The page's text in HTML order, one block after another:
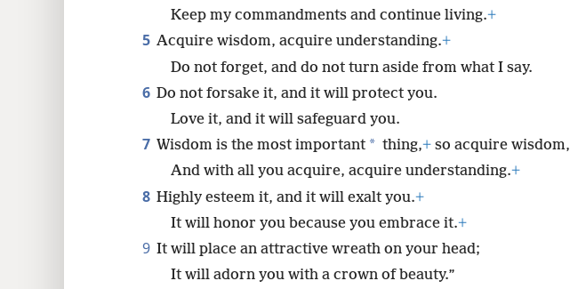
Keep my commandments and continue living.+
5 Acquire wisdom, acquire understanding.+
Do not forget, and do not turn aside from what I say.
6 Do not forsake it, and it will protect you.
Love it, and it will safeguard you.
7 Wisdom is the most important * thing,+ so acquire wisdom,
And with all you acquire, acquire understanding.+
8 Highly esteem it, and it will exalt you.+
It will honor you because you embrace it.+
9 It will place an attractive wreath on your head;
It will adorn you with a crown of beauty.”